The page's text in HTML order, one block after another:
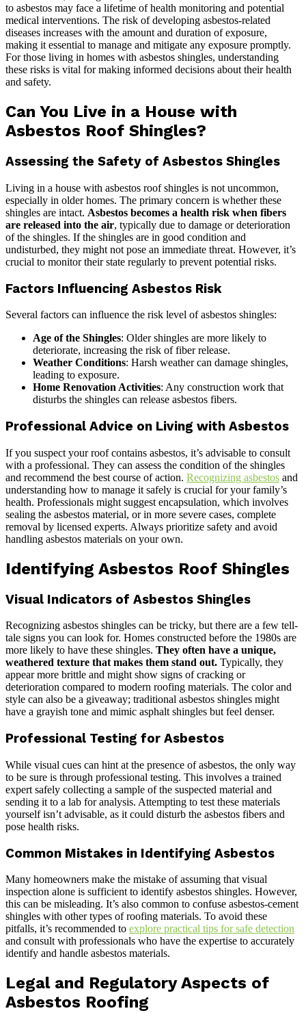
to asbestos may face a lifetime of health monitoring and potential
medical interventions. The risk of developing asbestos-related
diseases increases with the amount and duration of exposure,
making it essential to manage and mitigate any exposure promptly.
For those living in homes with asbestos shingles, understanding
these risks is vital for making informed decisions about their health
and safety.
Can You Live in a House with
Asbestos Roof Shingles?
Assessing the Safety of Asbestos Shingles
Living in a house with asbestos roof shingles is not uncommon,
especially in older homes. The primary concern is whether these
shingles are intact. Asbestos becomes a health risk when fibers
are released into the air, typically due to damage or deterioration
of the shingles. If the shingles are in good condition and
undisturbed, they might not pose an immediate threat. However, it’s
crucial to monitor their state regularly to prevent potential risks.
Factors Influencing Asbestos Risk
Several factors can influence the risk level of asbestos shingles:
Age of the Shingles: Older shingles are more likely to
deteriorate, increasing the risk of fiber release.
Weather Conditions: Harsh weather can damage shingles,
leading to exposure.
Home Renovation Activities: Any construction work that
disturbs the shingles can release asbestos fibers.
Professional Advice on Living with Asbestos
If you suspect your roof contains asbestos, it’s advisable to consult
with a professional. They can assess the condition of the shingles
and recommend the best course of action. Recognizing asbestos and
understanding how to manage it safely is crucial for your family’s
health. Professionals might suggest encapsulation, which involves
sealing the asbestos material, or in more severe cases, complete
removal by licensed experts. Always prioritize safety and avoid
handling asbestos materials on your own.
Identifying Asbestos Roof Shingles
Visual Indicators of Asbestos Shingles
Recognizing asbestos shingles can be tricky, but there are a few tell-
tale signs you can look for. Homes constructed before the 1980s are
more likely to have these shingles. They often have a unique,
weathered texture that makes them stand out. Typically, they
appear more brittle and might show signs of cracking or
deterioration compared to modern roofing materials. The color and
style can also be a giveaway; traditional asbestos shingles might
have a grayish tone and mimic asphalt shingles but feel denser.
Professional Testing for Asbestos
While visual cues can hint at the presence of asbestos, the only way
to be sure is through professional testing. This involves a trained
expert safely collecting a sample of the suspected material and
sending it to a lab for analysis. Attempting to test these materials
yourself isn’t advisable, as it could disturb the asbestos fibers and
pose health risks.
Common Mistakes in Identifying Asbestos
Many homeowners make the mistake of assuming that visual
inspection alone is sufficient to identify asbestos shingles. However,
this can be misleading. It’s also common to confuse asbestos-cement
shingles with other types of roofing materials. To avoid these
pitfalls, it’s recommended to explore practical tips for safe detection
and consult with professionals who have the expertise to accurately
identify and handle asbestos materials.
Legal and Regulatory Aspects of
Asbestos Roofing